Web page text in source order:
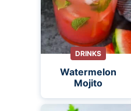
DRINKS
Watermelon
Mojito